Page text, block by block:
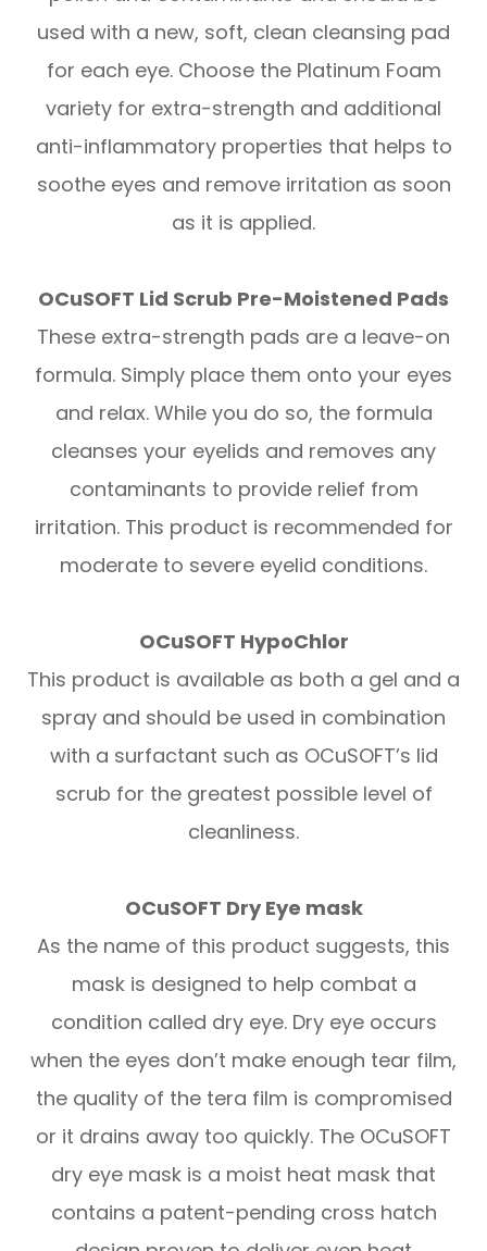
used with a new, soft, clean cleansing pad
for each eye. Choose the Platinum Foam
variety for extra-strength and additional
anti-inflammatory properties that helps to
soothe eyes and remove irritation as soon
as it is applied.
OCuSOFT Lid Scrub Pre-Moistened Pads
These extra-strength pads are a leave-on
formula. Simply place them onto your eyes
and relax. While you do so, the formula
cleanses your eyelids and removes any
contaminants to provide relief from
irritation. This product is recommended for
moderate to severe eyelid conditions.
OCuSOFT HypoChlor
This product is available as both a gel and a
spray and should be used in combination
with a surfactant such as OCuSOFT’s lid
scrub for the greatest possible level of
cleanliness.
OCuSOFT Dry Eye mask
As the name of this product suggests, this
mask is designed to help combat a
condition called dry eye. Dry eye occurs
when the eyes don’t make enough tear film,
the quality of the tera film is compromised
or it drains away too quickly. The OCuSOFT
dry eye mask is a moist heat mask that
contains a patent-pending cross hatch